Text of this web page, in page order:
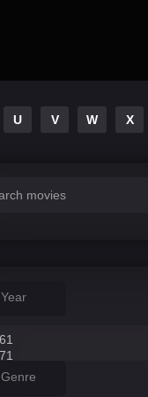
U V W X
Year
Genre